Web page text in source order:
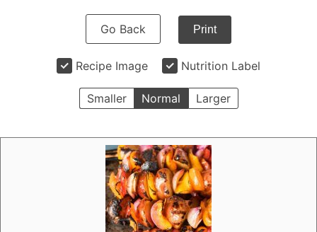
Go Back Print
Recipe Image Nutrition Label
Smaller Normal Larger